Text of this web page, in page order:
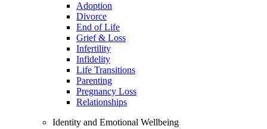
Adoption
Divorce
End of Life
Grief & Loss
Infertility
Infidelity
Life Transitions
Parenting
Pregnancy Loss
Relationships
Identity and Emotional Wellbeing